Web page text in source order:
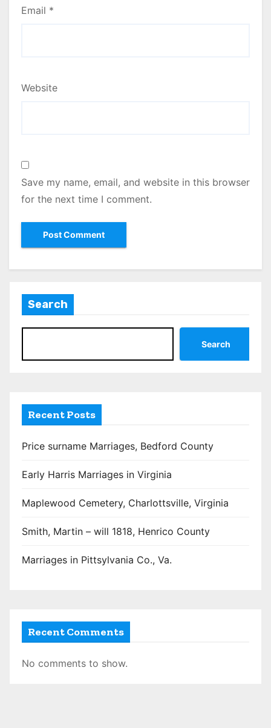
Email *
Website
Save my name, email, and website in this browser
for the next time I comment.
Search
Search
Recent Posts
Price surname Marriages, Bedford County
Early Harris Marriages in Virginia
Maplewood Cemetery, Charlottsville, Virginia
Smith, Martin – will 1818, Henrico County
Marriages in Pittsylvania Co., Va.
Recent Comments
No comments to show.